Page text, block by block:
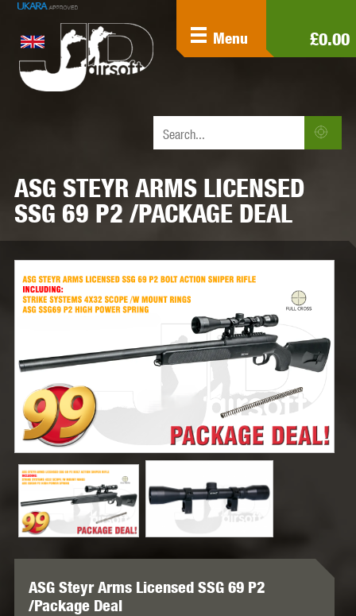
£0.00
Menu
ASG STEYR ARMS LICENSED
SSG 69 P2 /PACKAGE DEAL
ASG Steyr Arms Licensed SSG 69 P2
/Package Deal